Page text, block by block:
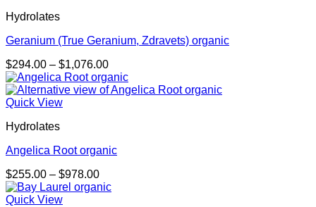
Hydrolates
Geranium (True Geranium, Zdravets) organic
$294.00 – $1,076.00Price
range:
$294.00
Quick View
Hydrolates
Angelica Root organic
$255.00 – $978.00Price
range:
Quick View